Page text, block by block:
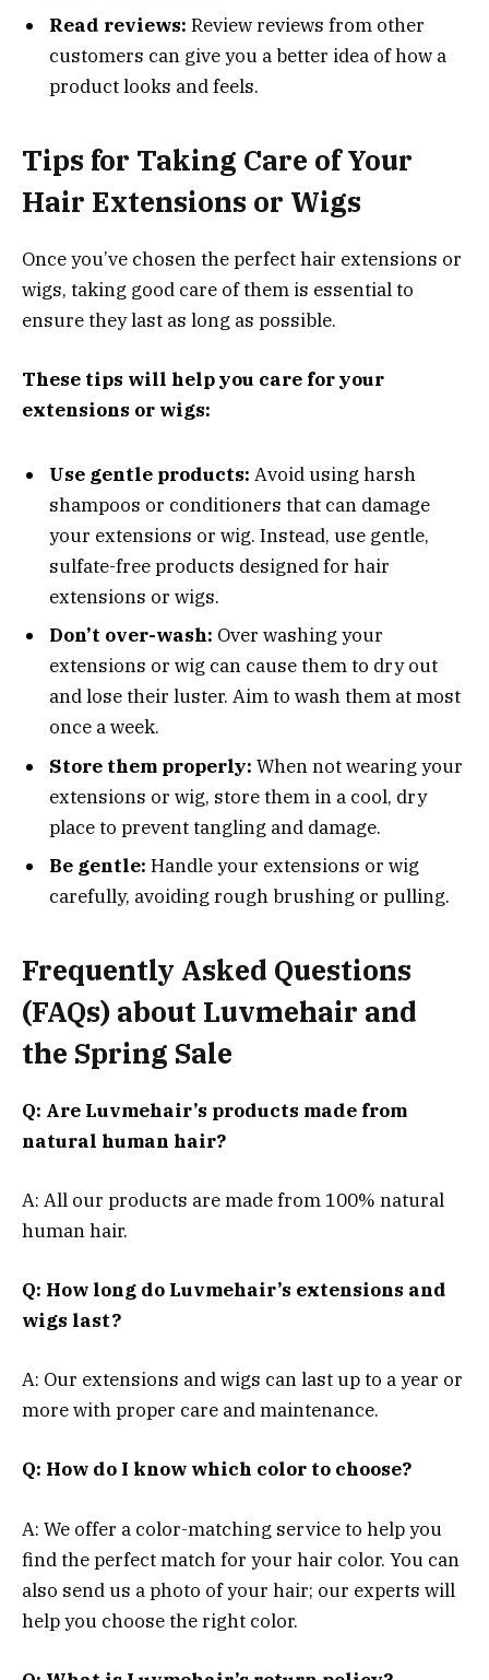
Read reviews: Review reviews from other
customers can give you a better idea of how a
product looks and feels.
Tips for Taking Care of Your
Hair Extensions or Wigs
Once you’ve chosen the perfect hair extensions or
wigs, taking good care of them is essential to
ensure they last as long as possible.
These tips will help you care for your
extensions or wigs:
Use gentle products: Avoid using harsh
shampoos or conditioners that can damage
your extensions or wig. Instead, use gentle,
sulfate-free products designed for hair
extensions or wigs.
Don’t over-wash: Over washing your
extensions or wig can cause them to dry out
and lose their luster. Aim to wash them at most
once a week.
Store them properly: When not wearing your
extensions or wig, store them in a cool, dry
place to prevent tangling and damage.
Be gentle: Handle your extensions or wig
carefully, avoiding rough brushing or pulling.
Frequently Asked Questions
(FAQs) about Luvmehair and
the Spring Sale
Q: Are Luvmehair’s products made from
natural human hair?
A: All our products are made from 100% natural
human hair.
Q: How long do Luvmehair’s extensions and
wigs last?
A: Our extensions and wigs can last up to a year or
more with proper care and maintenance.
Q: How do I know which color to choose?
A: We offer a color-matching service to help you
find the perfect match for your hair color. You can
also send us a photo of your hair; our experts will
help you choose the right color.